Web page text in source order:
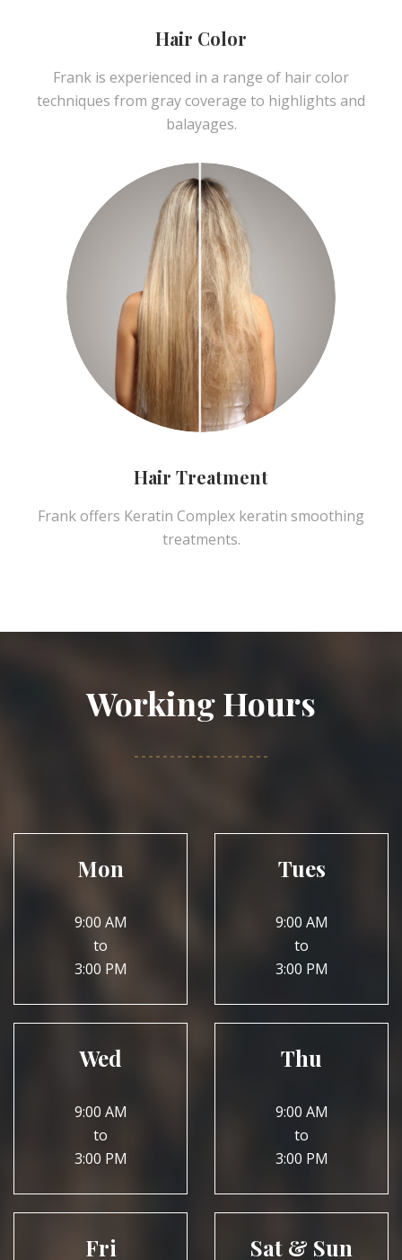
Hair Color
Frank is experienced in a range of hair color
techniques from gray coverage to highlights and
balayages.
Hair Treatment
Frank offers Keratin Complex keratin smoothing
treatments.
Working Hours
Mon
9:00 AM
to
3:00 PM
Tues
9:00 AM
to
3:00 PM
Wed
9:00 AM
to
3:00 PM
Thu
9:00 AM
to
3:00 PM
Fri Sat & Sun